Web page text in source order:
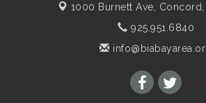
1000 Burnett Ave, Concord,
925.951.6840